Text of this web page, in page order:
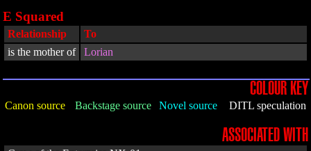
E Squared
Relationship
To
is the mother of
Lorian
COLOUR KEY
Canon source Backstage source Novel source DITL speculation
ASSOCIATED WITH